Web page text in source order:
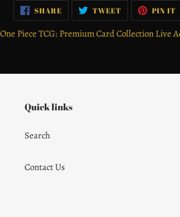
SHARESHARE
ON
FACEBOOK
TWEETTWEET
TWITTER
PIN IT
One Piece TCG: Premium Card Collection Live
Quick links
Search
Contact Us